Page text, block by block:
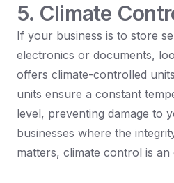
5. Climate
If your business is to store
electronics or documents,
offers climate-controlled
units ensure a constant
level, preventing damage to
businesses where the
matters, climate control is an